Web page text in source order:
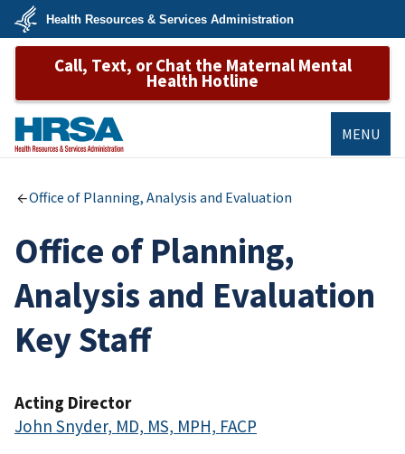
Skip
main
U.S.
Department
&
Services
Health Resources & Services Administration
Call, Text, or Chat the Maternal Mental
Health Hotline
MENU
Office of Planning, Analysis and Evaluation
Office of Planning,
Analysis and Evaluation
Key Staff
Acting Director
John Snyder, MD, MS, MPH, FACP